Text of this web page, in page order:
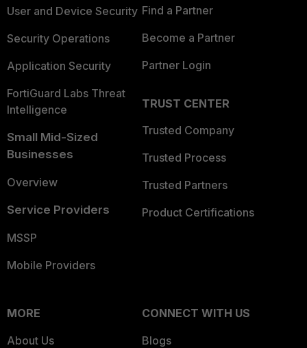
User and Device Security
Security Operations
Application Security
FortiGuard Labs Threat
Intelligence
Small Mid-Sized
Businesses
Overview
Service Providers
MSSP
Mobile Providers
Find a Partner
Become a Partner
Partner Login
TRUST CENTER
Trusted Company
Trusted Process
Trusted Partners
Product Certifications
MORE
About Us
CONNECT WITH US
Blogs